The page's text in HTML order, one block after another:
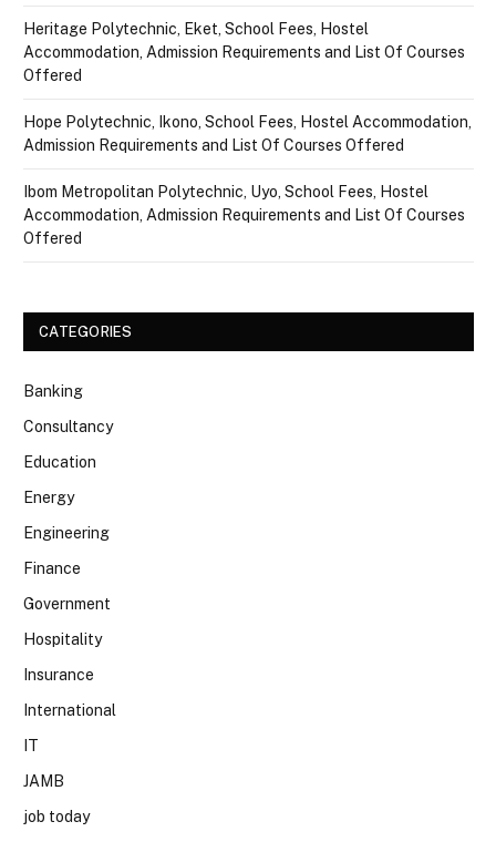
Heritage Polytechnic, Eket, School Fees, Hostel
Accommodation, Admission Requirements and List Of Courses
Offered
Hope Polytechnic, Ikono, School Fees, Hostel Accommodation,
Admission Requirements and List Of Courses Offered
Ibom Metropolitan Polytechnic, Uyo, School Fees, Hostel
Accommodation, Admission Requirements and List Of Courses
Offered
CATEGORIES
Banking
Consultancy
Education
Energy
Engineering
Finance
Government
Hospitality
Insurance
International
IT
JAMB
job today